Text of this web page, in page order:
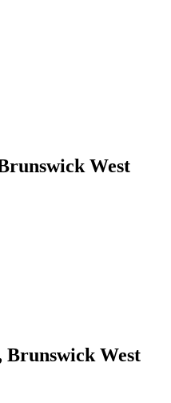
West
Brunswick West